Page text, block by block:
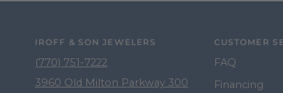
IROFF & SON JEWELERS
(770) 751-7222
3960 Old Milton Parkway 300
CUSTOMER
FAQ
Financing